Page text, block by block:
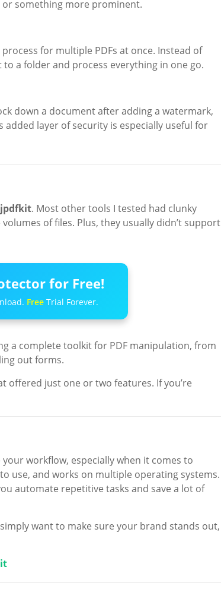
something more prominent.
for multiple PDFs at once. Instead of
a folder and process everything in one go.
down a document after adding a watermark,
added layer of security is especially useful for
jpdfkit. Most other tools I tested had clunky
of files. Plus, they usually didn’t support
for Free!
FreeTrial Forever.
a complete toolkit for PDF manipulation, from
out forms.
offered just one or two features. If you’re
workflow, especially when it comes to
use, and works on multiple operating systems.
automate repetitive tasks and save a lot of
want to make sure your brand stands out,